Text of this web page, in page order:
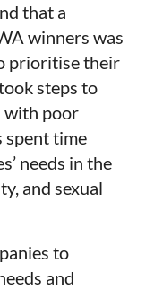
that a
winners was
prioritise their
steps to
with poor
spent time
needs in the
and sexual
to
and